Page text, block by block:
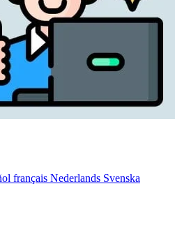
français Nederlands Svenska